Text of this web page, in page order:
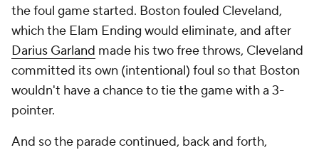
the foul game started. Boston fouled Cleveland,
which the Elam Ending would eliminate, and after
Darius Garland made his two free throws, Cleveland
committed its own (intentional) foul so that Boston
wouldn't have a chance to tie the game with a 3-
pointer.
And so the parade continued, back and forth,